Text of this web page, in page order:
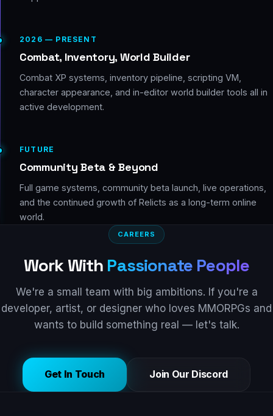
2026 — PRESENT
Combat, Inventory, World Builder
Combat XP systems, inventory pipeline, scripting VM,
character appearance, and in-editor world builder tools all in
active development.
FUTURE
Community Beta & Beyond
Full game systems, community beta launch, live operations,
and the continued growth of Relicts as a long-term online
world.
CAREERS
Work With Passionate People
We're a small team with big ambitions. If you're a
developer, artist, or designer who loves MMORPGs and
wants to build something real — let's talk.
Get In Touch Join Our Discord